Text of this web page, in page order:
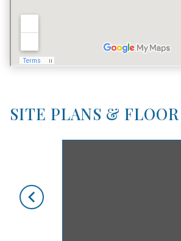
VACATION RENTALS
NO
SITE PLANS &